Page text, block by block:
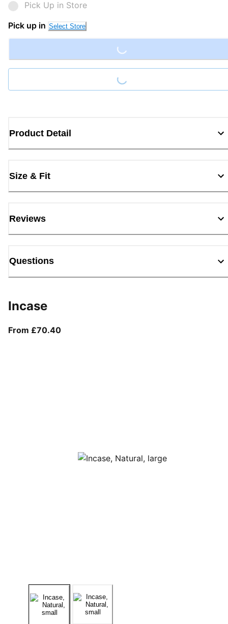
Pick Up in Store
Pick up in Select Store
Loading...
Loading...
Product Detail
Size & Fit
Reviews
Questions
Incase
From £70.40From current price £70.40